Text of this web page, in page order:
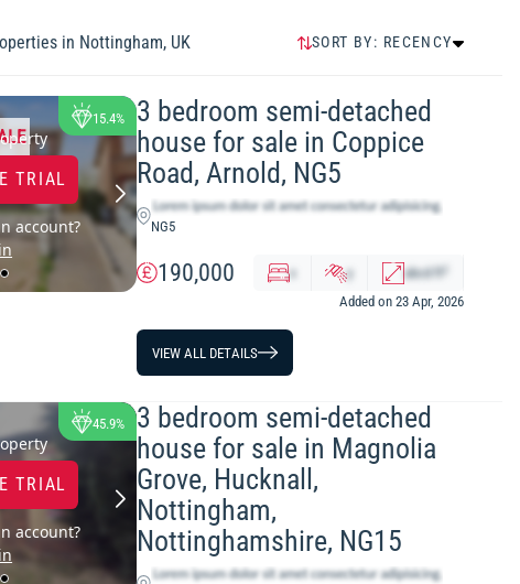
in Nottingham, UK SORT BY: RECENCY
HIGHEST PRICE
LOWEST PRICE
TRIAL
account?
15.4%
3 bedroom semi-detached
house for sale in Coppice
Road, Arnold, NG5
NG5
190,000 x y abcd ft2
Added on 23 Apr, 2026
VIEW ALL DETAILS
TRIAL
account?
45.9%
3 bedroom semi-detached
house for sale in Magnolia
Grove, Hucknall,
Nottingham,
Nottinghamshire, NG15